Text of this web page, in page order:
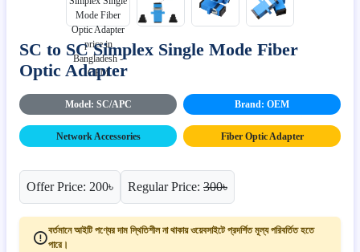
SC to SC Simplex Single Mode Fiber
Optic Adapter
Model: SC/APC Brand: OEM
Network Accessories Fiber Optic Adapter
Offer Price: 200৳ Regular Price: 300৳
বর্তমানে আইটি পণ্যের দাম স্থিতিশীল না থাকায় ওয়েবসাইটে প্রদর্শিত মূল্য পরিবর্তিত হতে
পারে।